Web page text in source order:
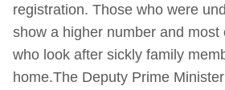
registration. Those who were
show a higher number and most
who look after sickly family
home.The Deputy Prime